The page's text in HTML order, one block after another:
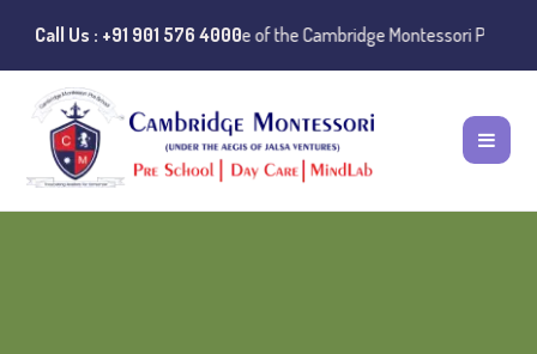
Call Us : +91 901 576 4000
Instances of misuse of the Cambridge Montessori Preschool